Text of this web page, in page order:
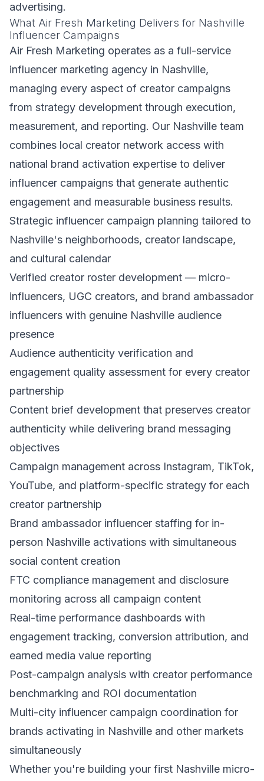
advertising.
What Air Fresh Marketing Delivers for Nashville
Influencer Campaigns
Air Fresh Marketing operates as a full-service
influencer marketing agency in Nashville,
managing every aspect of creator campaigns
from strategy development through execution,
measurement, and reporting. Our Nashville team
combines local creator network access with
national brand activation expertise to deliver
influencer campaigns that generate authentic
engagement and measurable business results.
Strategic influencer campaign planning tailored to
Nashville's neighborhoods, creator landscape,
and cultural calendar
Verified creator roster development — micro-
influencers, UGC creators, and brand ambassador
influencers with genuine Nashville audience
presence
Audience authenticity verification and
engagement quality assessment for every creator
partnership
Content brief development that preserves creator
authenticity while delivering brand messaging
objectives
Campaign management across Instagram, TikTok,
YouTube, and platform-specific strategy for each
creator partnership
Brand ambassador influencer staffing for in-
person Nashville activations with simultaneous
social content creation
FTC compliance management and disclosure
monitoring across all campaign content
Real-time performance dashboards with
engagement tracking, conversion attribution, and
earned media value reporting
Post-campaign analysis with creator performance
benchmarking and ROI documentation
Multi-city influencer campaign coordination for
brands activating in Nashville and other markets
simultaneously
Whether you're building your first Nashville micro-